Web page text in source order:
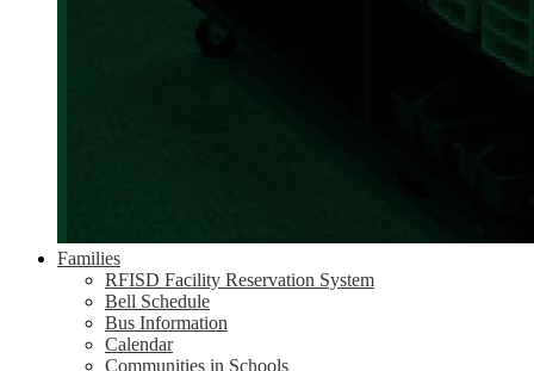
Families
RFISD Facility Reservation System
Bell Schedule
Bus Information
Calendar
Communities in Schools